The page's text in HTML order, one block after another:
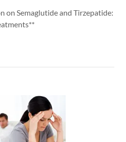
on Semaglutide and Tirzepatide: